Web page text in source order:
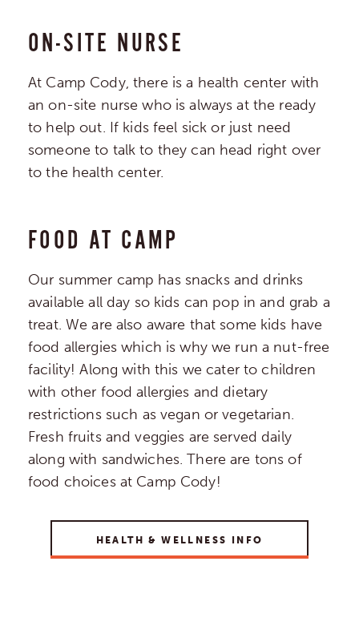
ON-SITE NURSE
At Camp Cody, there is a health center with
an on-site nurse who is always at the ready
to help out. If kids feel sick or just need
someone to talk to they can head right over
to the health center.
FOOD AT CAMP
Our summer camp has snacks and drinks
available all day so kids can pop in and grab a
treat. We are also aware that some kids have
food allergies which is why we run a nut-free
facility! Along with this we cater to children
with other food allergies and dietary
restrictions such as vegan or vegetarian.
Fresh fruits and veggies are served daily
along with sandwiches. There are tons of
food choices at Camp Cody!
HEALTH & WELLNESS INFO